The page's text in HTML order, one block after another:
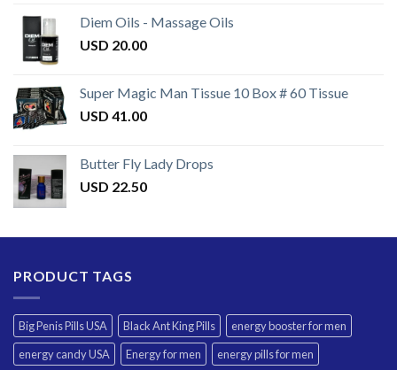
of 5
Diem Oils - Massage Oils
USD 20.00
Super Magic Man Tissue 10 Box # 60 Tissue
USD 41.00
Butter Fly Lady Drops
USD 22.50
PRODUCT TAGS
Big Penis Pills USA Black Ant King Pills
energy booster for men
energy candy USA
Energy for men
energy pills for men